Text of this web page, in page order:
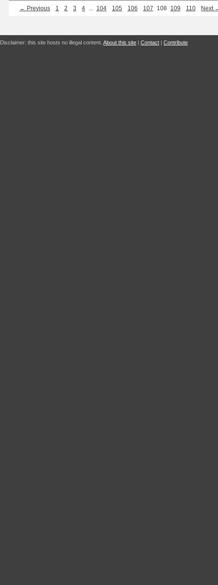
← Previous 1 2 3 4 ... 104 105 106 107 108 109 110 Next
Disclaimer: this site hosts no illegal content. About this site | Contact | Contribute